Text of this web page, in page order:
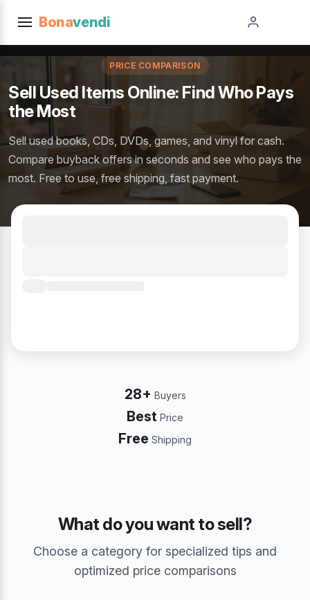
Bonavendi
PRICE COMPARISON
Sell Used Items Online: Find Who Pays
the Most
Sell used books, CDs, DVDs, games, and vinyl for cash.
Compare buyback offers in seconds and see who pays the
most. Free to use, free shipping, fast payment.
28+ Buyers
Best Price
Free Shipping
What do you want to sell?
Choose a category for specialized tips and
optimized price comparisons